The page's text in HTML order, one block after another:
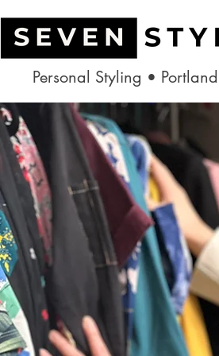
Personal Styling •